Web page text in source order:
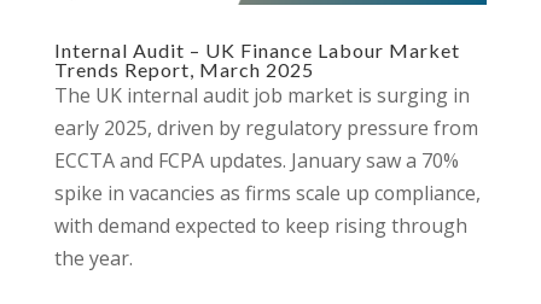
Internal Audit – UK Finance Labour Market
Trends Report, March 2025
The UK internal audit job market is surging in
early 2025, driven by regulatory pressure from
ECCTA and FCPA updates. January saw a 70%
spike in vacancies as firms scale up compliance,
with demand expected to keep rising through
the year.